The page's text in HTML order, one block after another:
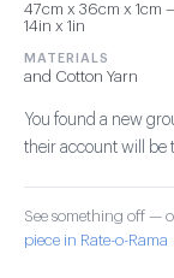
47cm x 36cm x 1cm
14in x 1in
MATERIALS
and Cotton Yarn
You found a new
their account will be
See something off —
piece in Rate-o-